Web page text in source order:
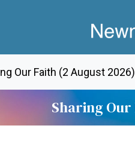
Our Faith (2 August 2026)
Sharing